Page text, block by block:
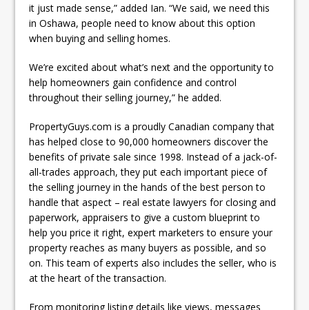
it just made sense,” added Ian. “We said, we need this
in Oshawa, people need to know about this option
when buying and selling homes.
We’re excited about what’s next and the opportunity to
help homeowners gain confidence and control
throughout their selling journey,” he added.
PropertyGuys.com is a proudly Canadian company that
has helped close to 90,000 homeowners discover the
benefits of private sale since 1998. Instead of a jack-of-
all-trades approach, they put each important piece of
the selling journey in the hands of the best person to
handle that aspect – real estate lawyers for closing and
paperwork, appraisers to give a custom blueprint to
help you price it right, expert marketers to ensure your
property reaches as many buyers as possible, and so
on. This team of experts also includes the seller, who is
at the heart of the transaction.
From monitoring listing details like views, messages